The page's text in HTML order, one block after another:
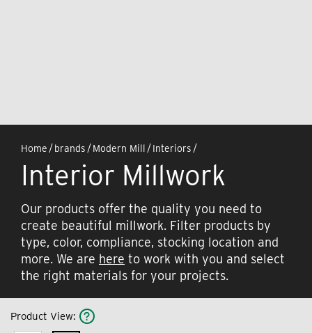
Home /brands /Modern Mill /Interiors /
Interior Millwork
Our products offer the quality you need to
create beautiful millwork. Filter products by
type, color, compliance, stocking location and
more. We are here to work with you and select
the right materials for your projects.
Product View: